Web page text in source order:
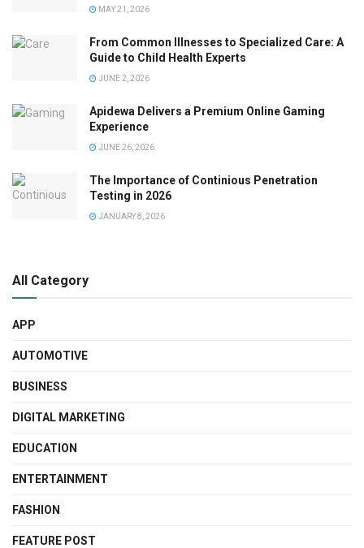
MAY 21, 2026
From Common Illnesses to Specialized Care: A
Guide to Child Health Experts
JUNE 2, 2026
Apidewa Delivers a Premium Online Gaming
Experience
JUNE 26, 2026
The Importance of Continious Penetration
Testing in 2026
JANUARY 8, 2026
All Category
APP
AUTOMOTIVE
BUSINESS
DIGITAL MARKETING
EDUCATION
ENTERTAINMENT
FASHION
FEATURE POST